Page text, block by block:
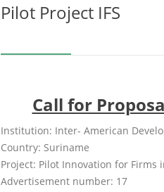
Pilot Project IFS
Call for
Institution: Inter- American
Country: Suriname
Project: Pilot Innovation for Firms
Advertisement number: 17